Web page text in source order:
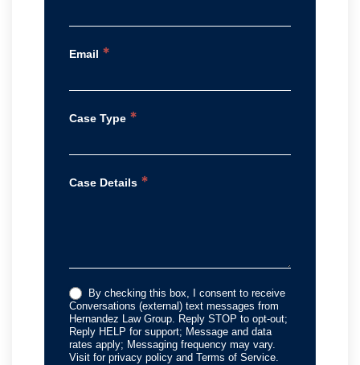
Email *
Case Type *
Case Details *
By checking this box, I consent to receive
Conversations (external) text messages from
Hernandez Law Group. Reply STOP to opt-out;
Reply HELP for support; Message and data
rates apply; Messaging frequency may vary.
Visit for privacy policy and Terms of Service.